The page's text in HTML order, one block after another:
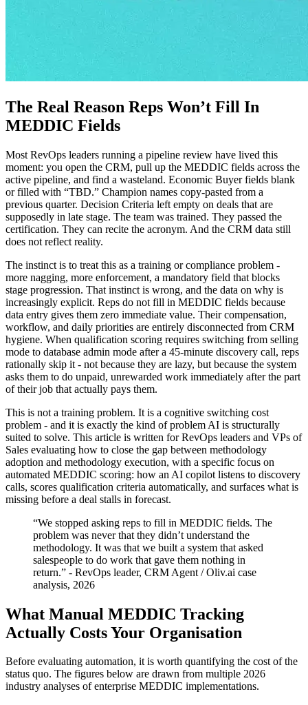
The Real Reason Reps Won’t Fill In
MEDDIC Fields
Most RevOps leaders running a pipeline review have lived this
moment: you open the CRM, pull up the MEDDIC fields across the
active pipeline, and find a wasteland. Economic Buyer fields blank
or filled with “TBD.” Champion names copy-pasted from a
previous quarter. Decision Criteria left empty on deals that are
supposedly in late stage. The team was trained. They passed the
certification. They can recite the acronym. And the CRM data still
does not reflect reality.
The instinct is to treat this as a training or compliance problem -
more nagging, more enforcement, a mandatory field that blocks
stage progression. That instinct is wrong, and the data on why is
increasingly explicit. Reps do not fill in MEDDIC fields because
data entry gives them zero immediate value. Their compensation,
workflow, and daily priorities are entirely disconnected from CRM
hygiene. When qualification scoring requires switching from selling
mode to database admin mode after a 45-minute discovery call, reps
rationally skip it - not because they are lazy, but because the system
asks them to do unpaid, unrewarded work immediately after the part
of their job that actually pays them.
This is not a training problem. It is a cognitive switching cost
problem - and it is exactly the kind of problem AI is structurally
suited to solve. This article is written for RevOps leaders and VPs of
Sales evaluating how to close the gap between methodology
adoption and methodology execution, with a specific focus on
automated MEDDIC scoring: how an AI copilot listens to discovery
calls, scores qualification criteria automatically, and surfaces what is
missing before a deal stalls in forecast.
“We stopped asking reps to fill in MEDDIC fields. The
problem was never that they didn’t understand the
methodology. It was that we built a system that asked
salespeople to do work that gave them nothing in
return.” - RevOps leader, CRM Agent / Oliv.ai case
analysis, 2026
What Manual MEDDIC Tracking
Actually Costs Your Organisation
Before evaluating automation, it is worth quantifying the cost of the
status quo. The figures below are drawn from multiple 2026
industry analyses of enterprise MEDDIC implementations.